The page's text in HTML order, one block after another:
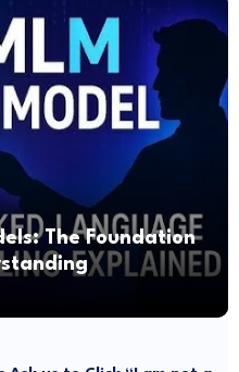
The Foundation